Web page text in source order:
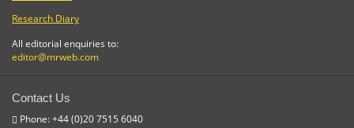
Research Diary
All editorial enquiries to:
editor@mrweb.com
Contact Us
Phone: +44 (0)20 7515 6040